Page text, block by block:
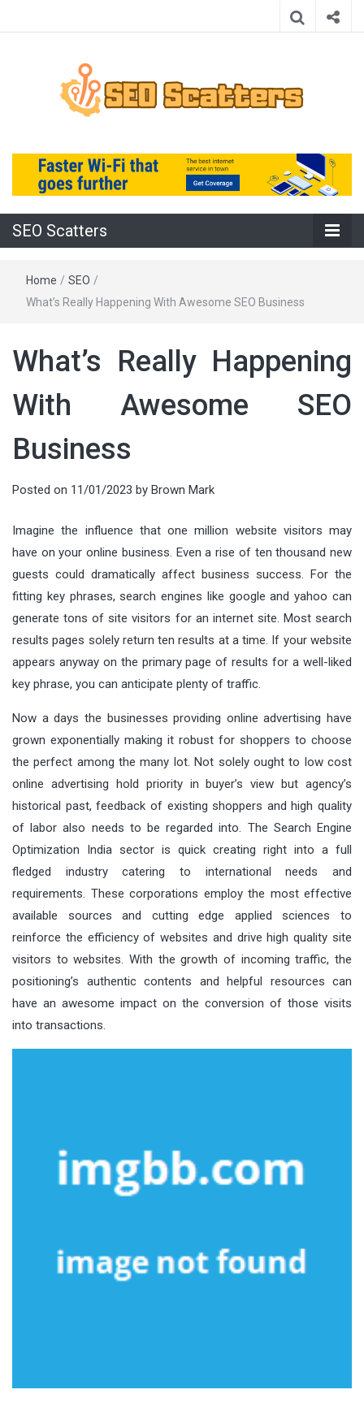
SEO Scatters
SEO Scatters
Home / SEO /
What’s Really Happening With Awesome SEO Business
What’s Really Happening
With Awesome SEO
Business
Posted on 11/01/2023 by Brown Mark
Imagine the influence that one million website visitors may
have on your online business. Even a rise of ten thousand new
guests could dramatically affect business success. For the
fitting key phrases, search engines like google and yahoo can
generate tons of site visitors for an internet site. Most search
results pages solely return ten results at a time. If your website
appears anyway on the primary page of results for a well-liked
key phrase, you can anticipate plenty of traffic.
Now a days the businesses providing online advertising have
grown exponentially making it robust for shoppers to choose
the perfect among the many lot. Not solely ought to low cost
online advertising hold priority in buyer’s view but agency’s
historical past, feedback of existing shoppers and high quality
of labor also needs to be regarded into. The Search Engine
Optimization India sector is quick creating right into a full
fledged industry catering to international needs and
requirements. These corporations employ the most effective
available sources and cutting edge applied sciences to
reinforce the efficiency of websites and drive high quality site
visitors to websites. With the growth of incoming traffic, the
positioning’s authentic contents and helpful resources can
have an awesome impact on the conversion of those visits
into transactions.